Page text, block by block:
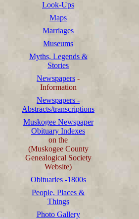
Look-Ups
Maps
Marriages
Museums
Myths, Legends &
Stories
Newspapers -
Information
Newspapers -
Abstracts/transcriptions
Muskogee Newspaper
Obituary Indexes
on the
(Muskogee County
Genealogical Society
Website)
Obituaries -1800s
People, Places &
Things
Photo Gallery